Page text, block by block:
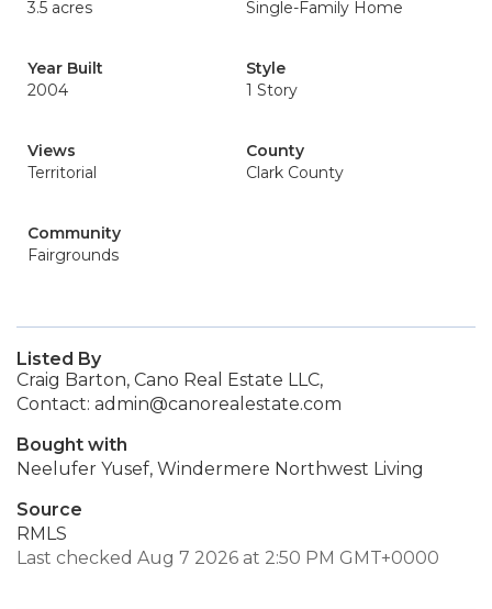
3.5 acres
Single-Family Home
Year Built
2004
Style
1 Story
Views
Territorial
County
Clark County
Community
Fairgrounds
Listed By
Craig Barton, Cano Real Estate LLC,
Contact: admin@canorealestate.com
Bought with
Neelufer Yusef, Windermere Northwest Living
Source
RMLS
Last checked Aug 7 2026 at 2:50 PM GMT+0000